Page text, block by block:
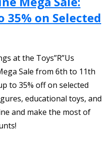
35% on Selected
at the Toys”R”Us
Sale from 6th to 11th
to 35% off on selected
educational toys, and
and make the most of